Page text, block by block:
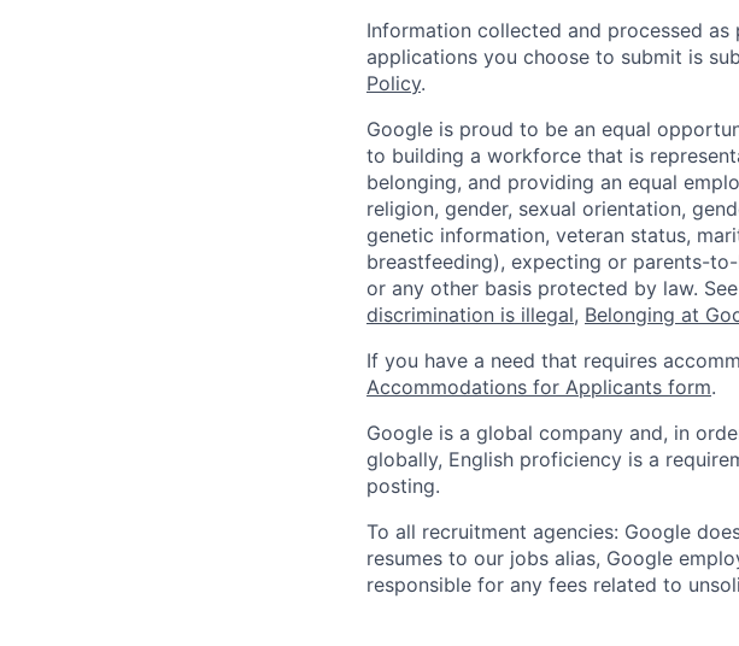
Information collected and processed
applications you choose to submit is
Policy.
Google is proud to be an equal
to building a workforce that is
belonging, and providing an equal
religion, gender, sexual orientation,
genetic information, veteran status,
breastfeeding), expecting or parents-
or any other basis protected by law.
discrimination is illegal, Belonging at
If you have a need that requires
Accommodations for Applicants form.
Google is a global company and, in
globally, English proficiency is a
posting.
To all recruitment agencies: Google
resumes to our jobs alias, Google
responsible for any fees related to